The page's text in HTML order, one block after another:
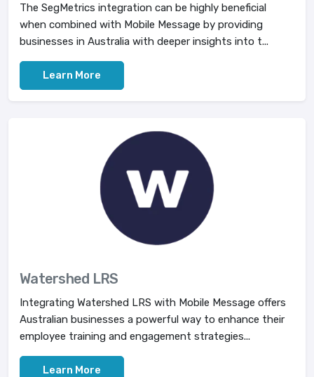
The SegMetrics integration can be highly beneficial
when combined with Mobile Message by providing
businesses in Australia with deeper insights into t...
Learn More
Watershed LRS
Integrating Watershed LRS with Mobile Message offers
Australian businesses a powerful way to enhance their
employee training and engagement strategies...
Learn More